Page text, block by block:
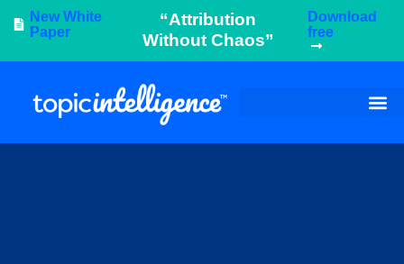
New White
Paper
“Attribution
Without Chaos”
Download
free